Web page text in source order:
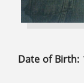
Date of Birth: